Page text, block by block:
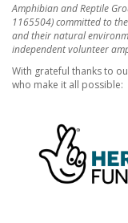
Amphibian and Reptile
1165504) committed to
and their natural
independent volunteer
With grateful thanks to
who make it all possible: